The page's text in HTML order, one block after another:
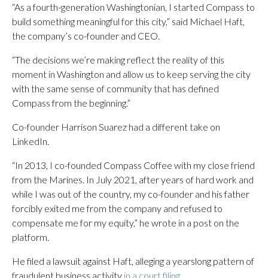
“As a fourth-generation Washingtonian, I started Compass to
build something meaningful for this city,” said Michael Haft,
the company’s co-founder and CEO.
“The decisions we’re making reflect the reality of this
moment in Washington and allow us to keep serving the city
with the same sense of community that has defined
Compass from the beginning.”
Co-founder Harrison Suarez had a different take on
LinkedIn.
“In 2013, I co-founded Compass Coffee with my close friend
from the Marines. In July 2021, after years of hard work and
while I was out of the country, my co-founder and his father
forcibly exited me from the company and refused to
compensate me for my equity,” he wrote in a post on the
platform.
He filed a lawsuit against Haft, alleging a yearslong pattern of
fraudulent business activity in a court filing